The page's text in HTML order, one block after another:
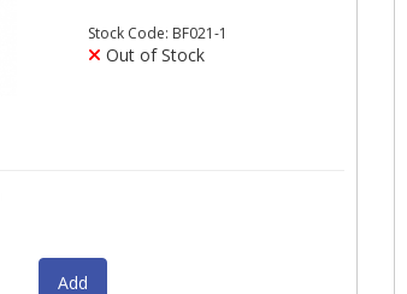
Stock Code: BF021-1
Out of Stock